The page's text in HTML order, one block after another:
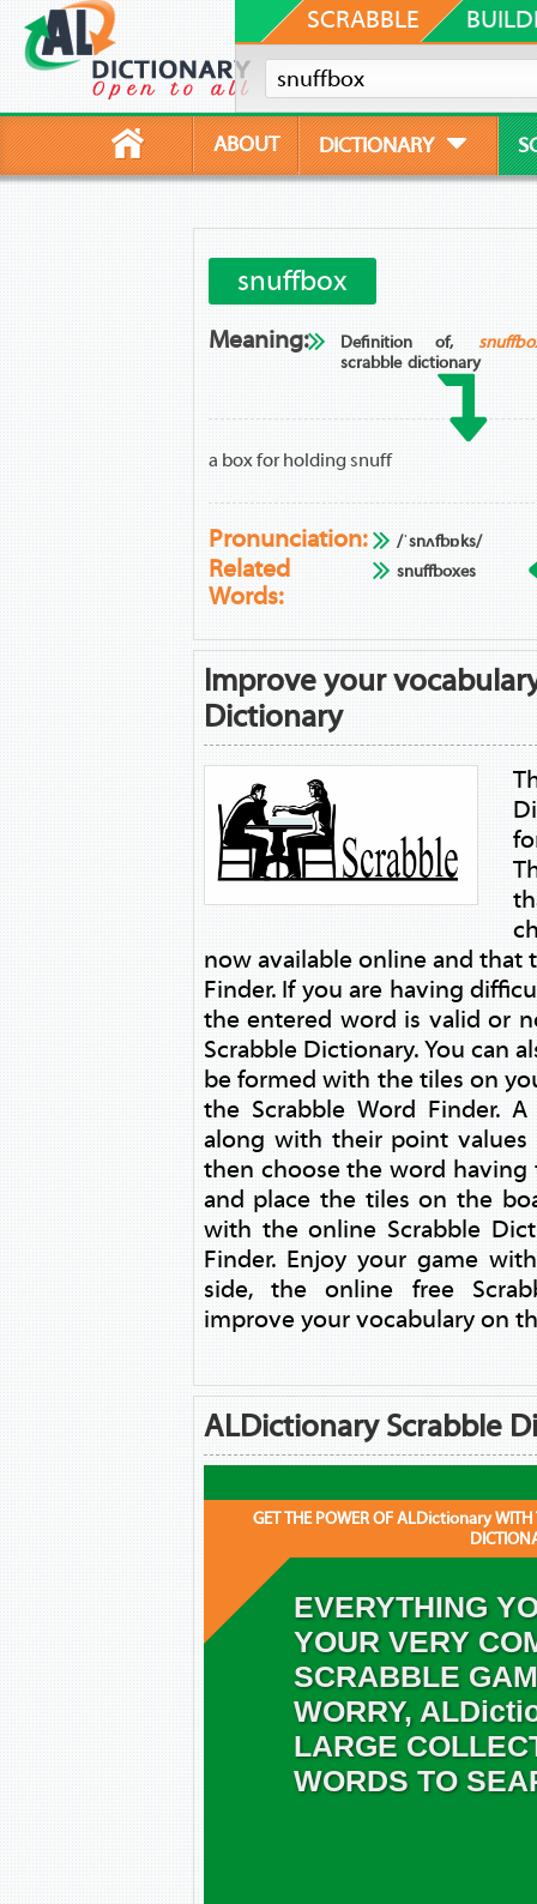
SCRABBLE
ABOUT DICTIONARY
snuffbox
Meaning: Definition of,
scrabble dictionary
a box for holding snuff
Pronunciation: /ˈsnʌfbɒks/
Related
Words:
snuffboxes
Improve your
Dictionary
now available online and that
Finder. If you are having
the entered word is valid or
Scrabble Dictionary. You can
be formed with the tiles on
the Scrabble Word Finder.
along with their point values
then choose the word
and place the tiles on the
with the online Scrabble
Finder. Enjoy your game
side, the online free
improve your vocabulary on
ALDictionary Scrabble
GET THE POWER OF ALDictionary WITH
EVERYTHING
YOUR VERY
SCRABBLE
WORRY,
LARGE
WORDS TO